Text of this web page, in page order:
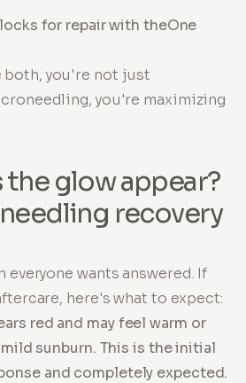
for repair with theOne
both, you're not just
you're maximizing
the glow appear?
recovery
wants answered. If
here's what to expect:
red and may feel warm or
sunburn. This is the initial
and completely expected.